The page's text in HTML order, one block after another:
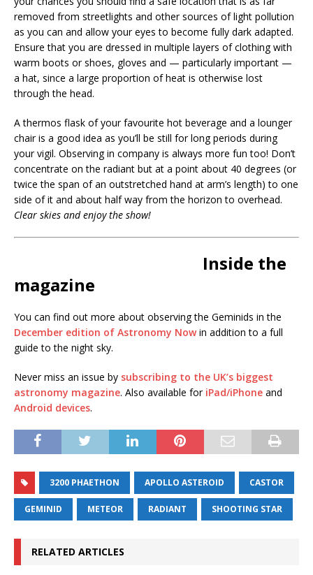
removed from streetlights and other sources of light pollution
as you can and allow your eyes to become fully dark adapted.
Ensure that you are dressed in multiple layers of clothing with
warm boots or shoes, gloves and — particularly important —
a hat, since a large proportion of heat is otherwise lost
through the head.
A thermos flask of your favourite hot beverage and a lounger
chair is a good idea as you’ll be still for long periods during
your vigil. Observing in company is always more fun too! Don’t
concentrate on the radiant but at a point about 40 degrees (or
twice the span of an outstretched hand at arm’s length) to one
side of it and about half way from the horizon to overhead.
Clear skies and enjoy the show!
Inside the
magazine
You can find out more about observing the Geminids in the
December edition of Astronomy Nowin addition to a full
guide to the night sky.
Never miss an issue by subscribing to the UK’s biggest
astronomy magazine. Also available for iPad/iPhone and
Android devices.
3200 PHAETHON APOLLO ASTEROID CASTOR
GEMINID METEOR RADIANT SHOOTING STAR
RELATED ARTICLES